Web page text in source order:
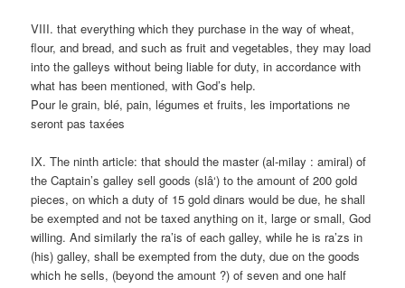
VIII. that everything which they purchase in the way of wheat,
flour, and bread, and such as fruit and vegetables, they may load
into the galleys without being liable for duty, in accordance with
what has been mentioned, with God’s help.
Pour le grain, blé, pain, légumes et fruits, les importations ne
seront pas taxées
IX. The ninth article: that should the master (al-milay : amiral) of
the Captain’s galley sell goods (slâ‘) to the amount of 200 gold
pieces, on which a duty of 15 gold dinars would be due, he shall
be exempted and not be taxed anything on it, large or small, God
willing. And similarly the ra’is of each galley, while he is ra’zs in
(his) galley, shall be exempted from the duty, due on the goods
which he sells, (beyond the amount ?) of seven and one half